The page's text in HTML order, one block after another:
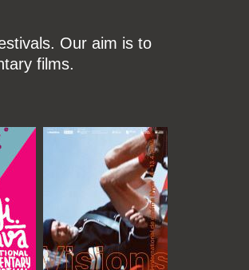
Our aim is to
films.